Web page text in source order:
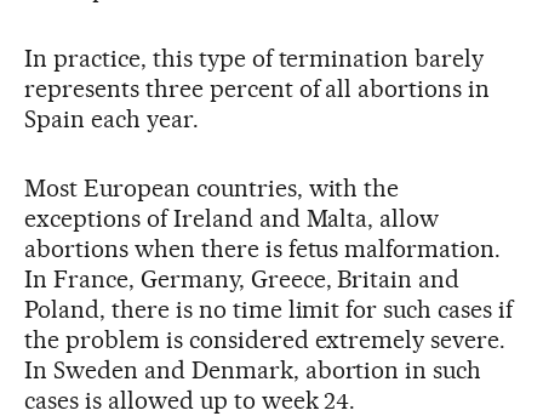
In practice, this type of termination barely
represents three percent of all abortions in
Spain each year.
Most European countries, with the
exceptions of Ireland and Malta, allow
abortions when there is fetus malformation.
In France, Germany, Greece, Britain and
Poland, there is no time limit for such cases if
the problem is considered extremely severe.
In Sweden and Denmark, abortion in such
cases is allowed up to week 24.